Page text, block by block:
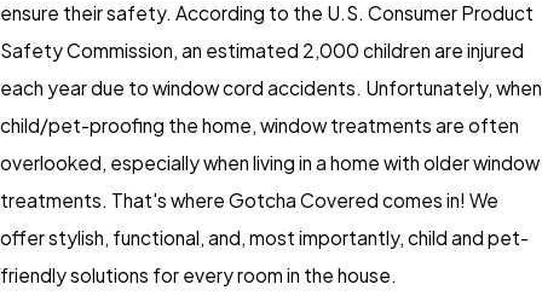
ensure their safety. According to the U.S. Consumer Product
Safety Commission, an estimated 2,000 children are injured
each year due to window cord accidents. Unfortunately, when
child/pet-proofing the home, window treatments are often
overlooked, especially when living in a home with older window
treatments. That's where Gotcha Covered comes in! We
offer stylish, functional, and, most importantly, child and pet-
friendly solutions for every room in the house.